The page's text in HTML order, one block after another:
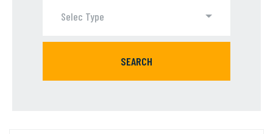
Selec Type
SEARCH